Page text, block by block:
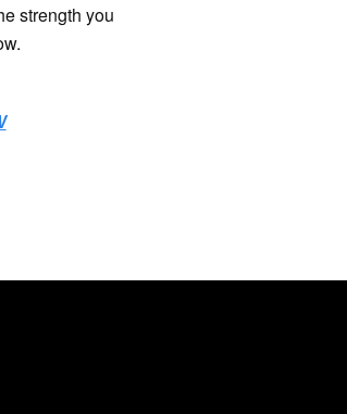
strength you